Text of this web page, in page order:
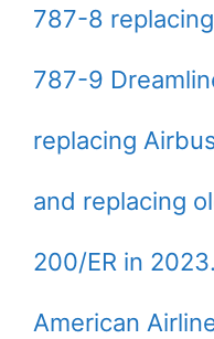
787-8
787-9
replacing
and replacing
200/ER in
American